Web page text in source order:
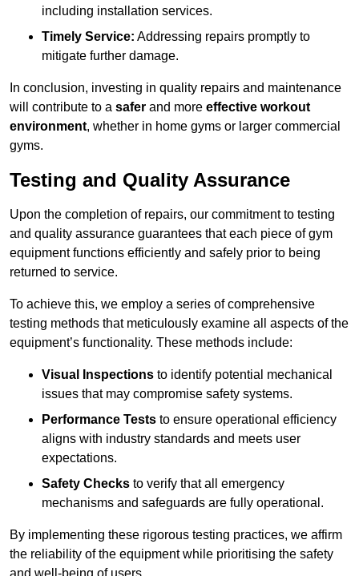
including installation services.
Timely Service: Addressing repairs promptly to
mitigate further damage.
In conclusion, investing in quality repairs and maintenance
will contribute to a safer and more effective workout
environment, whether in home gyms or larger commercial
gyms.
Testing and Quality Assurance
Upon the completion of repairs, our commitment to testing
and quality assurance guarantees that each piece of gym
equipment functions efficiently and safely prior to being
returned to service.
To achieve this, we employ a series of comprehensive
testing methods that meticulously examine all aspects of the
equipment’s functionality. These methods include:
Visual Inspections to identify potential mechanical
issues that may compromise safety systems.
Performance Tests to ensure operational efficiency
aligns with industry standards and meets user
expectations.
Safety Checks to verify that all emergency
mechanisms and safeguards are fully operational.
By implementing these rigorous testing practices, we affirm
the reliability of the equipment while prioritising the safety